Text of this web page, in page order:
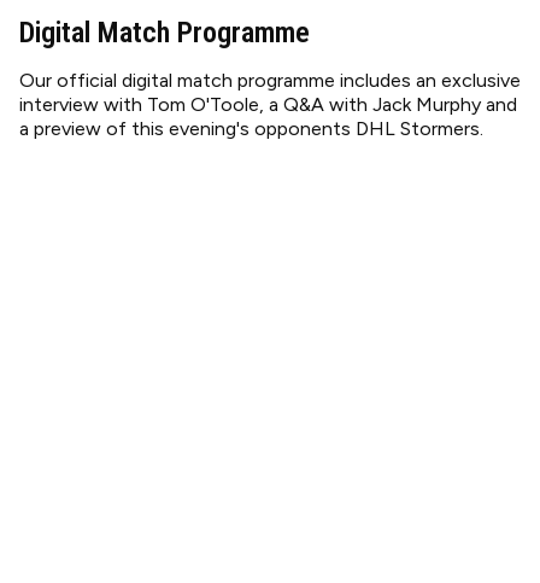
Digital Match Programme
Our official digital match programme includes an exclusive
interview with Tom O'Toole, a Q&A with Jack Murphy and
a preview of this evening's opponents DHL Stormers.